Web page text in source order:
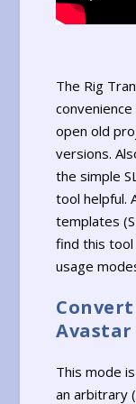
The Rig
open old
versions.
the simple
tool helpful.
templates
find this tool
usage
Avastar
This mode
an arbitrary